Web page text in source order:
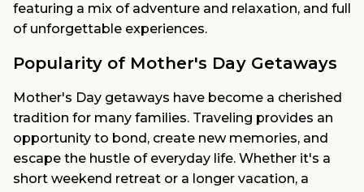
featuring a mix of adventure and relaxation, and full
of unforgettable experiences.
Popularity of Mother's Day Getaways
Mother's Day getaways have become a cherished
tradition for many families. Traveling provides an
opportunity to bond, create new memories, and
escape the hustle of everyday life. Whether it's a
short weekend retreat or a longer vacation, a